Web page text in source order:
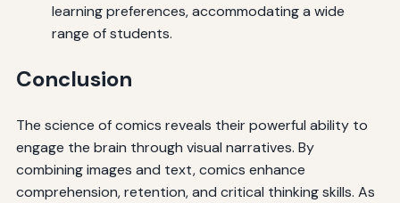
learning preferences, accommodating a wide
range of students.
Conclusion
The science of comics reveals their powerful ability to
engage the brain through visual narratives. By
combining images and text, comics enhance
comprehension, retention, and critical thinking skills. As